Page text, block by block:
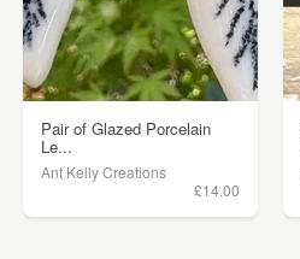
Pair of Glazed Porcelain
Le...
Ant Kelly Creations
£14.00